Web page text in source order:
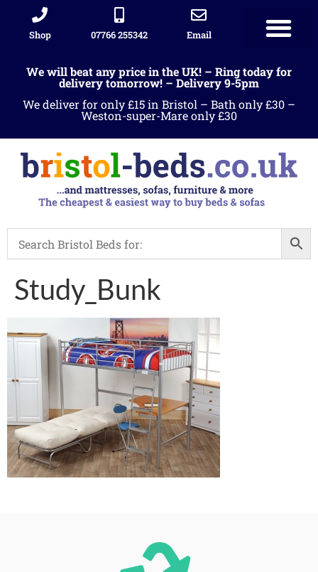
Shop 07766 255342 Email
We will beat any price in the UK! – Ring today for
delivery tomorrow! – Delivery 9-5pm
We deliver for only £15 in Bristol – Bath only £30 –
Weston-super-Mare only £30
Study_Bunk